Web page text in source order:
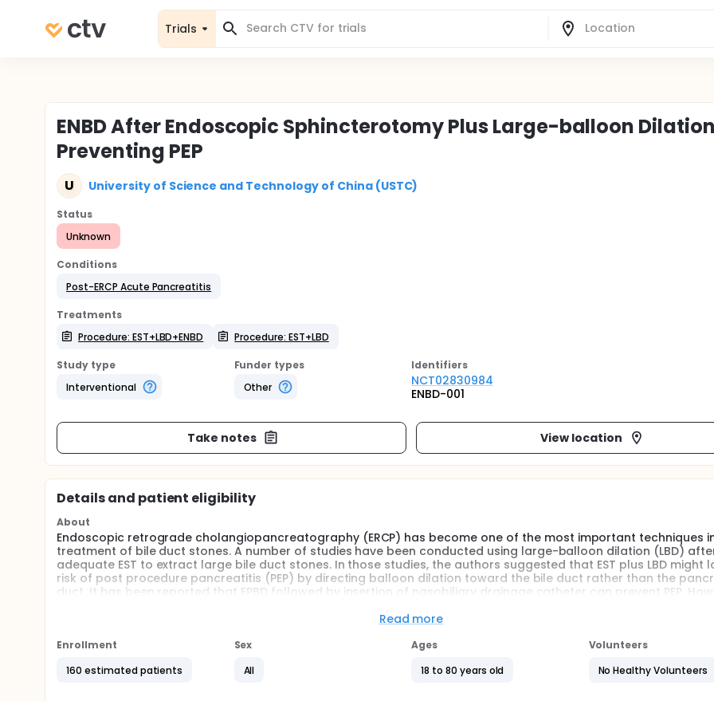
Trials
ENBD After Endoscopic Sphincterotomy Plus Large-balloon
Preventing PEP
U University of Science and Technology of China (USTC)
Status
Unknown
Conditions
Post-ERCP Acute Pancreatitis
Treatments
Procedure: EST+LBD+ENBD
Procedure: EST+LBD
Study type
Interventional
Funder types
Other
Identifiers
NCT02830984
ENBD-001
Take notes View location
Details and patient eligibility
About
Endoscopic retrograde cholangiopancreatography (ERCP) has become one of the most important techniques
treatment of bile duct stones. A number of studies have been conducted using large-balloon dilation (LBD)
adequate EST to extract large bile duct stones. In those studies, the authors suggested that EST plus LBD might
risk of post procedure pancreatitis (PEP) by directing balloon dilation toward the bile duct rather than the
duct. It has been reported that EPBD followed by insertion of nasobiliary drainage catheter can prevent PEP.
postoperative pancreatitis in treating of large bile duct stones.The investigators therefore designed a
the treatment of large bile duct stones.
Full description
Read more
Enrollment
160 estimated patients
Sex
All
Ages
18 to 80 years old
Volunteers
No Healthy Volunteers